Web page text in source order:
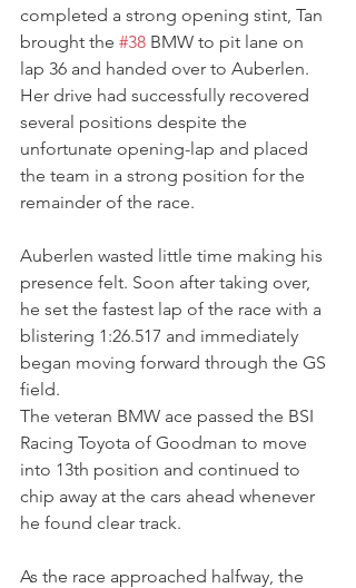
completed a strong opening stint, Tan
brought the #38 BMW to pit lane on
lap 36 and handed over to Auberlen.
Her drive had successfully recovered
several positions despite the
unfortunate opening-lap and placed
the team in a strong position for the
remainder of the race.
Auberlen wasted little time making his
presence felt. Soon after taking over,
he set the fastest lap of the race with a
blistering 1:26.517 and immediately
began moving forward through the GS
field.
The veteran BMW ace passed the BSI
Racing Toyota of Goodman to move
into 13th position and continued to
chip away at the cars ahead whenever
he found clear track.
As the race approached halfway, the